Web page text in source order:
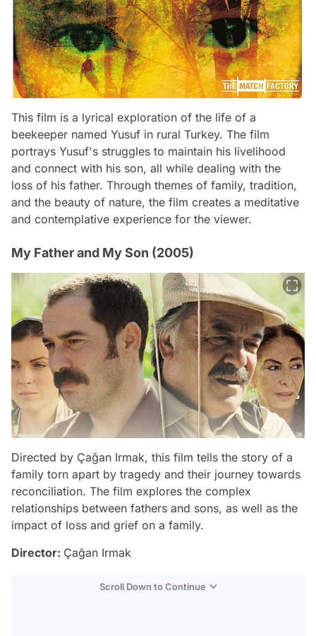
This film is a lyrical exploration of the life of a
beekeeper named Yusuf in rural Turkey. The film
portrays Yusuf's struggles to maintain his livelihood
and connect with his son, all while dealing with the
loss of his father. Through themes of family, tradition,
and the beauty of nature, the film creates a meditative
and contemplative experience for the viewer.
My Father and My Son (2005)
Directed by Çağan Irmak, this film tells the story of a
family torn apart by tragedy and their journey towards
reconciliation. The film explores the complex
relationships between fathers and sons, as well as the
impact of loss and grief on a family.
Director: Çağan Irmak
Scroll Down to Continue